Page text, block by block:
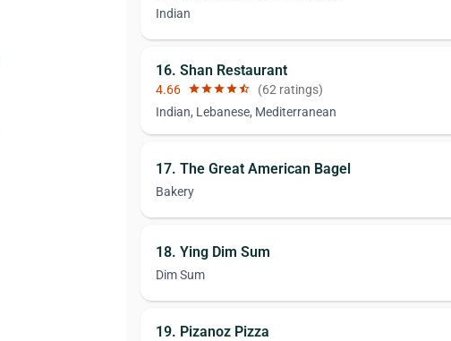
Indian
16. Shan Restaurant
4.66 starstarstarstarstar_half (62 ratings)
Indian, Lebanese, Mediterranean
17. The Great American Bagel
Bakery
18. Ying Dim Sum
Dim Sum
19. Pizanoz Pizza